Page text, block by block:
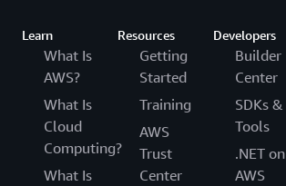
Learn
What Is
AWS?
What Is
Cloud
Computing?
What Is
Resources
Getting
Started
Training
AWS
Trust
Center
Developers
Builder
Center
SDKs &
Tools
.NET on
AWS